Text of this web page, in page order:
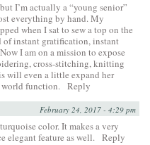
I’m actually a “young senior”
everything by hand. My
when I sat to sew a top on the
of instant gratification, instant
I am on a mission to expose
cross-stitching, knitting
will even a little expand her
world function. Reply
February 24, 2017 - 4:29 pm
color. It makes a very
elegant feature as well. Reply